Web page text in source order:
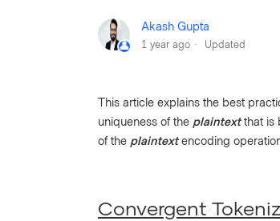
Akash Gupta
1 year ago Updated
This article explains the best
uniqueness of the plaintextthat is
of the plaintextencoding
Convergent